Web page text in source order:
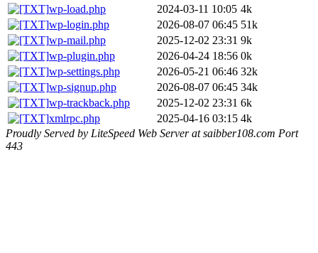
wp-load.php
2024-03-11 10:05 4k
wp-login.php
2026-08-07 06:45 51k
wp-mail.php
2025-12-02 23:31 9k
wp-plugin.php
2026-04-24 18:56 0k
wp-settings.php
2026-05-21 06:46 32k
wp-signup.php
2026-08-07 06:45 34k
wp-trackback.php
2025-12-02 23:31 6k
xmlrpc.php
2025-04-16 03:15 4k
Proudly Served by LiteSpeed Web Server at saibber108.com Port
443